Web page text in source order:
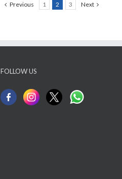
Previous 1 2 3 Next
FOLLOW US